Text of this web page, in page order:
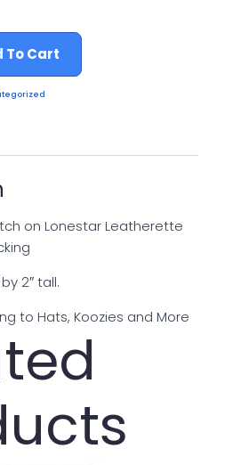
To Cart
on Lonestar Leatherette
2″ tall.
to Hats, Koozies and More